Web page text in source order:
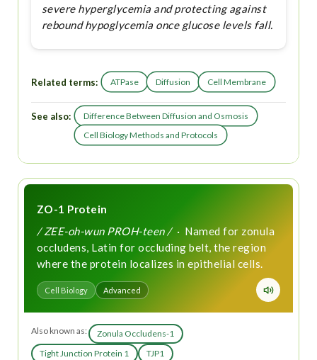
severe hyperglycemia and protecting against
rebound hypoglycemia once glucose levels fall.
Related terms: ATPase Diffusion Cell Membrane
See also:
Difference Between Diffusion and Osmosis
Cell Biology Methods and Protocols
ZO-1 Protein
/ ZEE-oh-wun PROH-teen /· Named for zonula
occludens, Latin for occluding belt, the region
where the protein localizes in epithelial cells.
Cell Biology Advanced
Also known as:
Zonula Occludens-1
Tight Junction Protein 1
TJP1